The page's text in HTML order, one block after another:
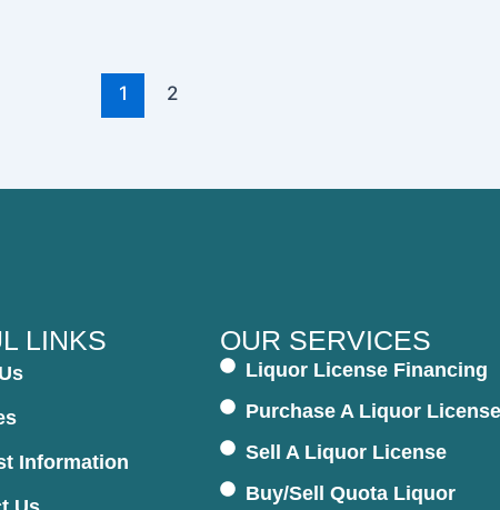
1 2
LINKS
Information
OUR SERVICES
Liquor License Financing
Purchase A Liquor License
Sell A Liquor License
Buy/Sell Quota Liquor